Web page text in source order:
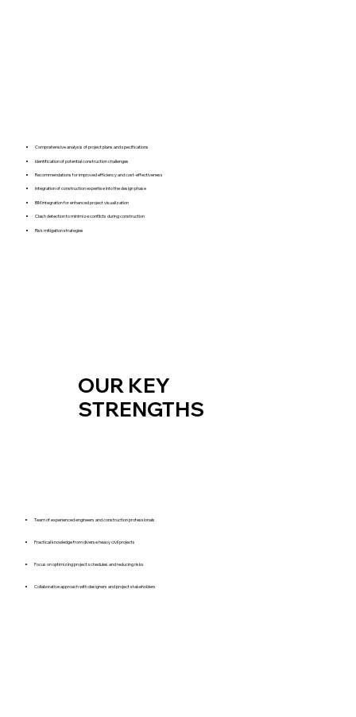
Comprehensive analysis of project plans and specifications
Identification of potential construction challenges
Recommendations for improved efficiency and cost-effectiveness
Integration of construction expertise into the design phase
BIM integration for enhanced project visualization
Clash detection to minimize conflicts during construction
Risk mitigation strategies
OUR KEY
STRENGTHS
Team of experienced engineers and construction professionals
Practical knowledge from diverse heavy civil projects
Focus on optimizing project schedules and reducing risks
Collaborative approach with designers and project stakeholders